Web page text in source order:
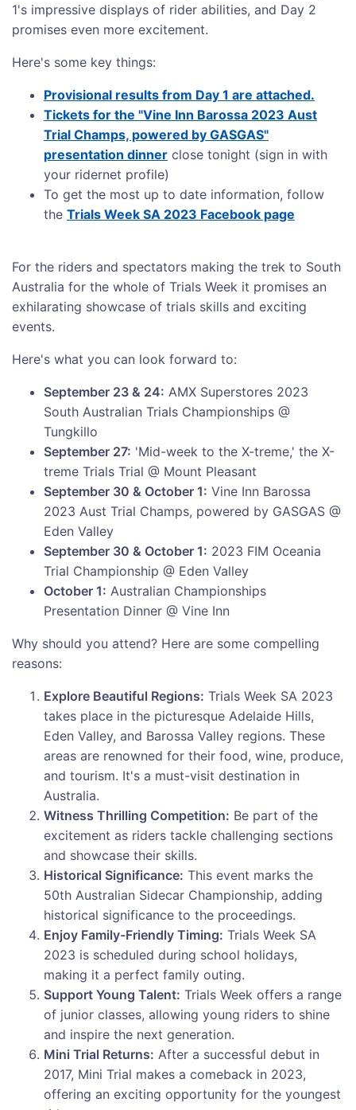
1's impressive displays of rider abilities, and Day 2
promises even more excitement.
Here's some key things:
Provisional results from Day 1 are attached.
Tickets for the "Vine Inn Barossa 2023 Aust
Trial Champs, powered by GASGAS"
presentation dinner close tonight (sign in with
your ridernet profile)
To get the most up to date information, follow
the Trials Week SA 2023 Facebook page
For the riders and spectators making the trek to South
Australia for the whole of Trials Week it promises an
exhilarating showcase of trials skills and exciting
events.
Here's what you can look forward to:
September 23 & 24: AMX Superstores 2023
South Australian Trials Championships @
Tungkillo
September 27: 'Mid-week to the X-treme,' the X-
treme Trials Trial @ Mount Pleasant
September 30 & October 1: Vine Inn Barossa
2023 Aust Trial Champs, powered by GASGAS @
Eden Valley
September 30 & October 1: 2023 FIM Oceania
Trial Championship @ Eden Valley
October 1: Australian Championships
Presentation Dinner @ Vine Inn
Why should you attend? Here are some compelling
reasons:
Explore Beautiful Regions: Trials Week SA 2023
takes place in the picturesque Adelaide Hills,
Eden Valley, and Barossa Valley regions. These
areas are renowned for their food, wine, produce,
and tourism. It's a must-visit destination in
Australia.
Witness Thrilling Competition: Be part of the
excitement as riders tackle challenging sections
and showcase their skills.
Historical Significance: This event marks the
50th Australian Sidecar Championship, adding
historical significance to the proceedings.
Enjoy Family-Friendly Timing: Trials Week SA
2023 is scheduled during school holidays,
making it a perfect family outing.
Support Young Talent: Trials Week offers a range
of junior classes, allowing young riders to shine
and inspire the next generation.
Mini Trial Returns: After a successful debut in
2017, Mini Trial makes a comeback in 2023,
offering an exciting opportunity for the youngest